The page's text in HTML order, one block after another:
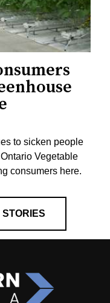
to sicken people
Vegetable
consumers here.